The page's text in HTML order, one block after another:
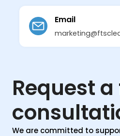
Email
Request
We are committed to